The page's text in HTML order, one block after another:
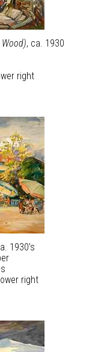
, ca. 1930
right
1930’s
right